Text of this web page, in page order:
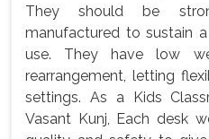
They should be
manufactured to sustain
use. They have low
rearrangement, letting
settings. As a Kids
Vasant Kunj, Each desk